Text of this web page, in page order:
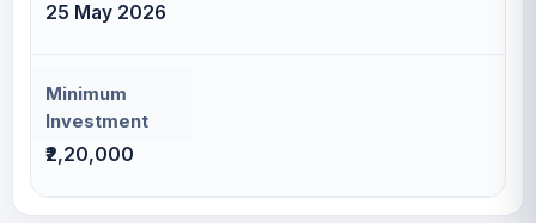
25 May 2026
Minimum
Investment
₹2,20,000